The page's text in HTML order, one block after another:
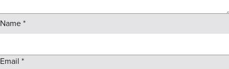
Name*
Email *